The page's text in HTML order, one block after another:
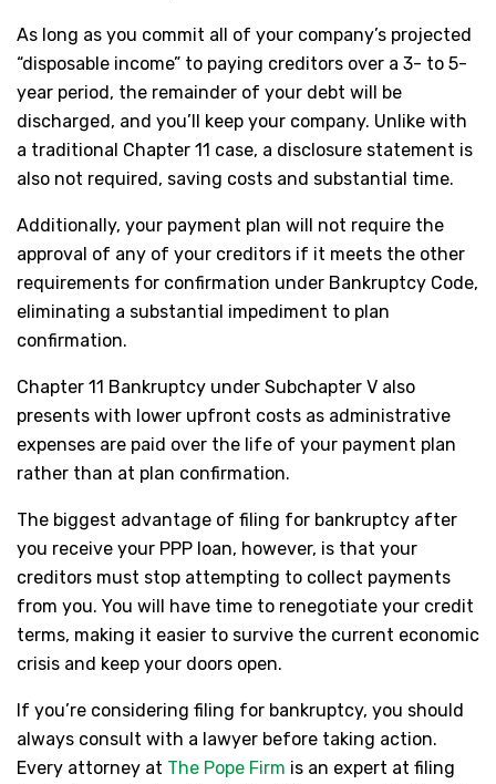
As long as you commit all of your company’s projected
“disposable income” to paying creditors over a 3- to 5-
year period, the remainder of your debt will be
discharged, and you’ll keep your company. Unlike with
a traditional Chapter 11 case, a disclosure statement is
also not required, saving costs and substantial time.
Additionally, your payment plan will not require the
approval of any of your creditors if it meets the other
requirements for confirmation under Bankruptcy Code,
eliminating a substantial impediment to plan
confirmation.
Chapter 11 Bankruptcy under Subchapter V also
presents with lower upfront costs as administrative
expenses are paid over the life of your payment plan
rather than at plan confirmation.
The biggest advantage of filing for bankruptcy after
you receive your PPP loan, however, is that your
creditors must stop attempting to collect payments
from you. You will have time to renegotiate your credit
terms, making it easier to survive the current economic
crisis and keep your doors open.
If you’re considering filing for bankruptcy, you should
always consult with a lawyer before taking action.
Every attorney at The Pope Firm is an expert at filing